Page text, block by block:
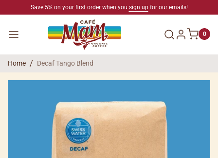
SKIP TO CONTENTSave 5% on your first order when you sign upfor our emails!
Menu Log in 0
Home Decaf Tango Blend